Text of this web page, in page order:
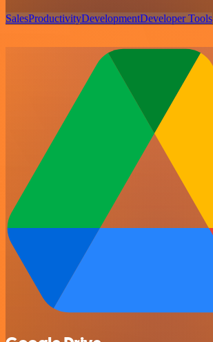
SalesProductivityDevelopmentDeveloper Tools